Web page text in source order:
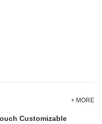
+ MORE
Customizable